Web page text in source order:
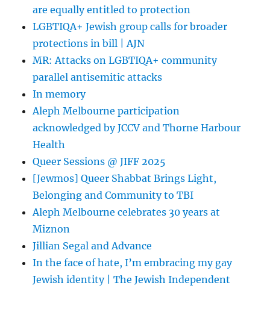
are equally entitled to protection
LGBTIQA+ Jewish group calls for broader
protections in bill | AJN
MR: Attacks on LGBTIQA+ community
parallel antisemitic attacks
In memory
Aleph Melbourne participation
acknowledged by JCCV and Thorne Harbour
Health
Queer Sessions @ JIFF 2025
[Jewmos] Queer Shabbat Brings Light,
Belonging and Community to TBI
Aleph Melbourne celebrates 30 years at
Miznon
Jillian Segal and Advance
In the face of hate, I’m embracing my gay
Jewish identity | The Jewish Independent